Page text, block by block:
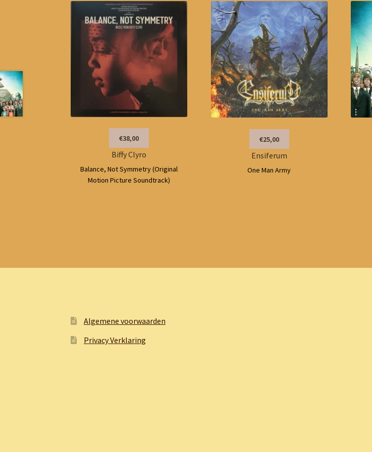
€38,00
Biffy Clyro
Balance, Not Symmetry (Original
Motion Picture Soundtrack)
€25,00
Ensiferum
One Man Army
Algemene voorwaarden
Privacy Verklaring